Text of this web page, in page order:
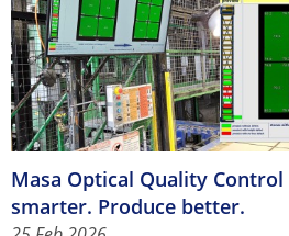
Masa Optical Quality Control
smarter. Produce better.